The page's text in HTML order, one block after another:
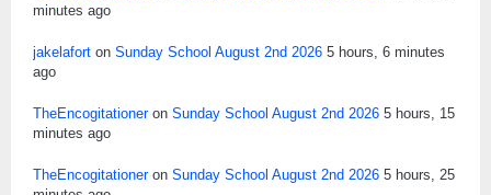
minutes ago
jakelafort on Sunday School August 2nd 2026 5 hours, 6 minutes
ago
TheEncogitationeron Sunday School August 2nd 2026 5 hours, 15
minutes ago
TheEncogitationeron Sunday School August 2nd 2026 5 hours, 25